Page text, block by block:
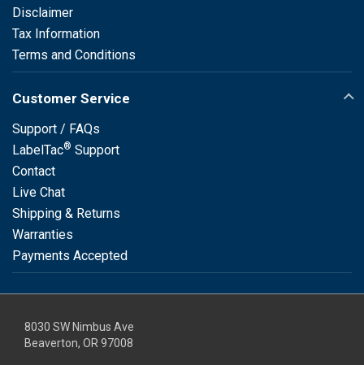
Disclaimer
Tax Information
Terms and Conditions
Customer Service
Support / FAQs
LabelTac® Support
Contact
Live Chat
Shipping & Returns
Warranties
Payments Accepted
8030 SW Nimbus Ave
Beaverton, OR 97008